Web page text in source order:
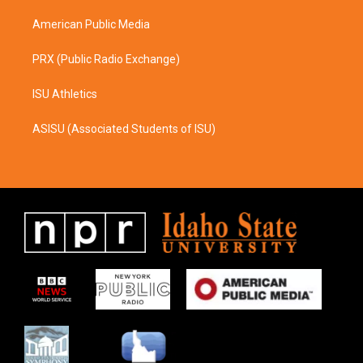
American Public Media
PRX (Public Radio Exchange)
ISU Athletics
ASISU (Associated Students of ISU)